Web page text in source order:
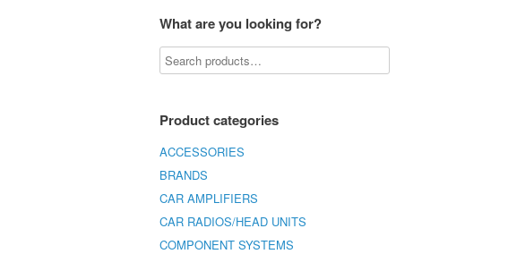
What are you looking for?
Product categories
ACCESSORIES
BRANDS
CAR AMPLIFIERS
CAR RADIOS/HEAD UNITS
COMPONENT SYSTEMS